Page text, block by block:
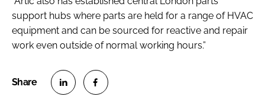
support hubs where parts are held for a range of HVAC
equipment and can be sourced for reactive and repair
work even outside of normal working hours.”